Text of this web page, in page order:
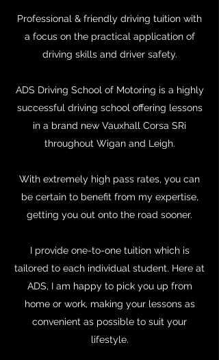
Professional & friendly driving tuition with
a focus on the practical application of
driving skills and driver safety.
ADS Driving School of Motoring is a highly
successful driving school offering lessons
in a brand new Vauxhall Corsa SRi
throughout Wigan and Leigh.
With extremely high pass rates, you can
be certain to benefit from my expertise,
getting you out onto the road sooner.
I provide one-to-one tuition which is
tailored to each individual student. Here at
ADS, I am happy to pick you up from
home or work, making your lessons as
convenient as possible to suit your
lifestyle.